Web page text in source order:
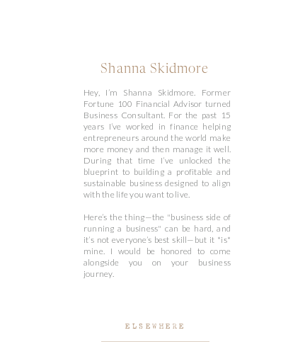
ELSEWHERE
Hey, I’m Shanna Skidmore. Former
Fortune 100 Financial Advisor turned
Business Consultant. For the past 15
years I’ve worked in finance helping
entrepreneurs around the world make
more money and then manage it well.
During that time I’ve unlocked the
blueprint to building a profitable and
sustainable business designed to align
with the life you want to live.
Here’s the thing—the "business side of
running a business" can be hard, and
it’s not everyone’s best skill—but it *is*
mine. I would be honored to come
alongside you on your business
journey.
Shanna Skidmore